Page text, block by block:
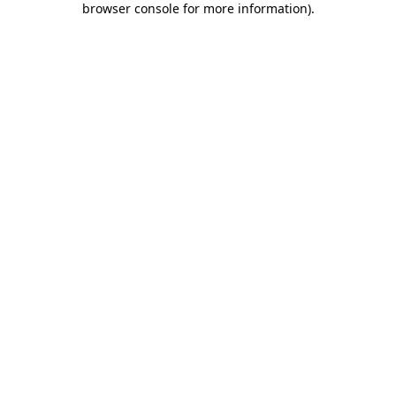
browser console for more information).